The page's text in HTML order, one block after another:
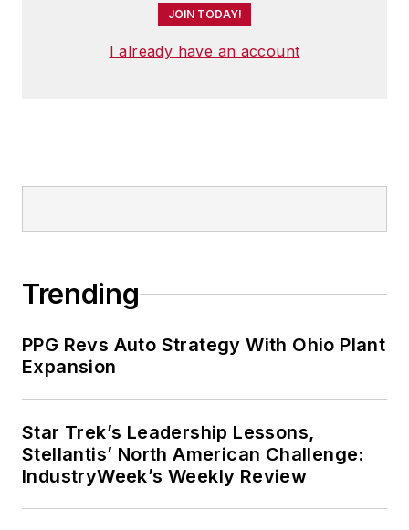
JOIN TODAY!
I already have an account
Trending
PPG Revs Auto Strategy With Ohio Plant
Expansion
Star Trek’s Leadership Lessons,
Stellantis’ North American Challenge:
IndustryWeek’s Weekly Review